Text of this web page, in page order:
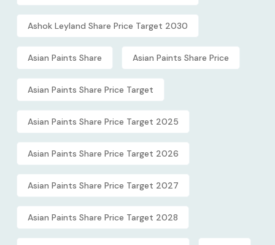
Ashok Leyland Share Price Target 2030
Asian Paints Share Asian Paints Share Price
Asian Paints Share Price Target
Asian Paints Share Price Target 2025
Asian Paints Share Price Target 2026
Asian Paints Share Price Target 2027
Asian Paints Share Price Target 2028